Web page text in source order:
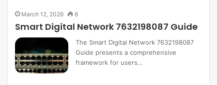
March 12, 2026 6
Smart Digital Network 7632198087 Guide
The Smart Digital Network 7632198087
Guide presents a comprehensive
framework for users…